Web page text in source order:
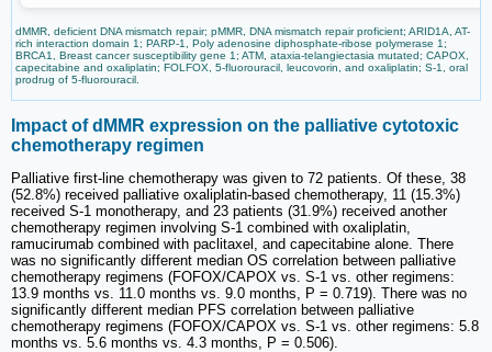
dMMR, deficient DNA mismatch repair; pMMR, DNA mismatch repair proficient; ARID1A, AT-
rich interaction domain 1; PARP-1, Poly adenosine diphosphate-ribose polymerase 1;
BRCA1, Breast cancer susceptibility gene 1; ATM, ataxia-telangiectasia mutated; CAPOX,
capecitabine and oxaliplatin; FOLFOX, 5-fluorouracil, leucovorin, and oxaliplatin; S-1, oral
prodrug of 5-fluorouracil.
Impact of dMMR expression on the palliative cytotoxic
chemotherapy regimen
Palliative first-line chemotherapy was given to 72 patients. Of these, 38
(52.8%) received palliative oxaliplatin-based chemotherapy, 11 (15.3%)
received S-1 monotherapy, and 23 patients (31.9%) received another
chemotherapy regimen involving S-1 combined with oxaliplatin,
ramucirumab combined with paclitaxel, and capecitabine alone. There
was no significantly different median OS correlation between palliative
chemotherapy regimens (FOFOX/CAPOX vs. S-1 vs. other regimens:
13.9 months vs. 11.0 months vs. 9.0 months, P = 0.719). There was no
significantly different median PFS correlation between palliative
chemotherapy regimens (FOFOX/CAPOX vs. S-1 vs. other regimens: 5.8
months vs. 5.6 months vs. 4.3 months, P = 0.506).